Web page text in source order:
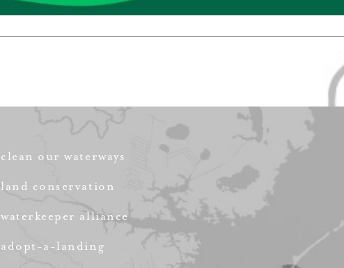
clean our waterways
land conservation
waterkeeper alliance
adopt-a-landing